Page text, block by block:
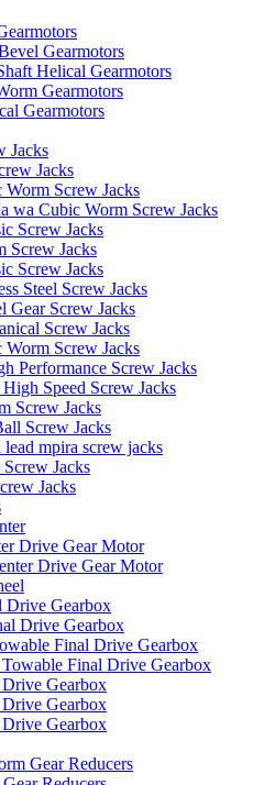
Gearmotors
Helical Gearmotors
Gearmotors
Gearmotors
Jacks
Jacks
Screw Jacks
wa Cubic Worm Screw Jacks
Screw Jacks
Screw Jacks
Screw Jacks
Steel Screw Jacks
Gear Screw Jacks
Screw Jacks
Worm Screw Jacks
Performance Screw Jacks
Speed ​​​​Screw Jacks
Screw Jacks
Screw Jacks
mpira screw jacks
Jacks
Jacks
Drive Gear Motor
Drive Gear Motor
Drive Gearbox
Drive Gearbox
Final Drive Gearbox
Final Drive Gearbox
Gearbox
Gearbox
Gearbox
Gear Reducers